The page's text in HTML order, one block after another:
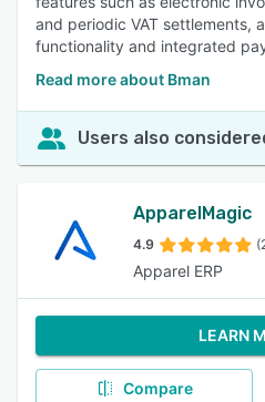
and periodic VAT settlements,
functionality and integrated
Read more about Bman
Users also
ApparelMagic
4.9
Apparel ERP
LEARN
Compare